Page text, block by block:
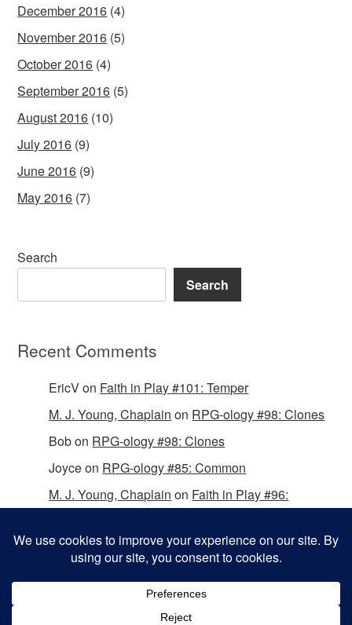
December 2016 (4)
November 2016 (5)
October 2016 (4)
September 2016 (5)
August 2016 (10)
July 2016 (9)
June 2016 (9)
May 2016 (7)
Search
Search
Recent Comments
EricVon Faith in Play #101: Temper
M. J. Young, Chaplain on RPG-ology #98: Clones
Bobon RPG-ology #98: Clones
Joyceon RPG-ology #85: Common
M. J. Young, Chaplain on Faith in Play #96: